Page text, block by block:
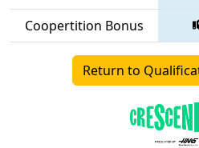
Coopertition Bonus
Return to